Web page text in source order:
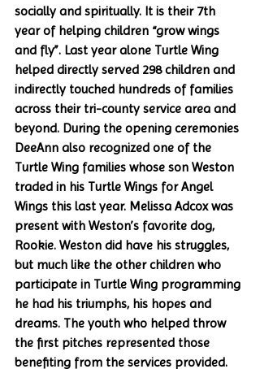
socially and spiritually. It is their 7th
year of helping children “grow wings
and fly”. Last year alone Turtle Wing
helped directly served 298 children and
indirectly touched hundreds of families
across their tri-county service area and
beyond. During the opening ceremonies
DeeAnn also recognized one of the
Turtle Wing families whose son Weston
traded in his Turtle Wings for Angel
Wings this last year. Melissa Adcox was
present with Weston’s favorite dog,
Rookie. Weston did have his struggles,
but much like the other children who
participate in Turtle Wing programming
he had his triumphs, his hopes and
dreams. The youth who helped throw
the first pitches represented those
benefiting from the services provided.